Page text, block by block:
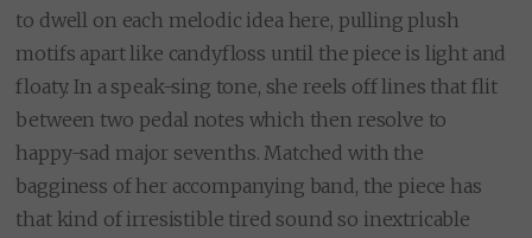
to dwell on each melodic idea here, pulling plush
motifs apart like candyfloss until the piece is light and
floaty. In a speak-sing tone, she reels off lines that flit
between two pedal notes which then resolve to
happy-sad major sevenths. Matched with the
bagginess of her accompanying band, the piece has
that kind of irresistible tired sound so inextricable